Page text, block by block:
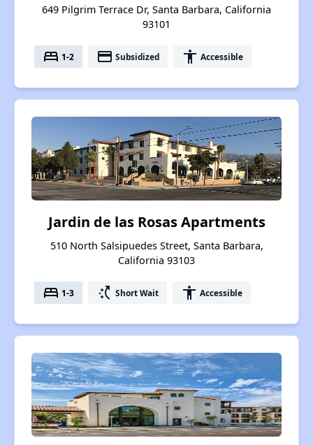
649 Pilgrim Terrace Dr, Santa Barbara, California
93101
bed 1-2 payment Subsidized accessibility Accessible
Jardin de las Rosas Apartments
510 North Salsipuedes Street, Santa Barbara,
California 93103
bed 1-3 switch_access_shortcut Short Wait accessibility Accessible